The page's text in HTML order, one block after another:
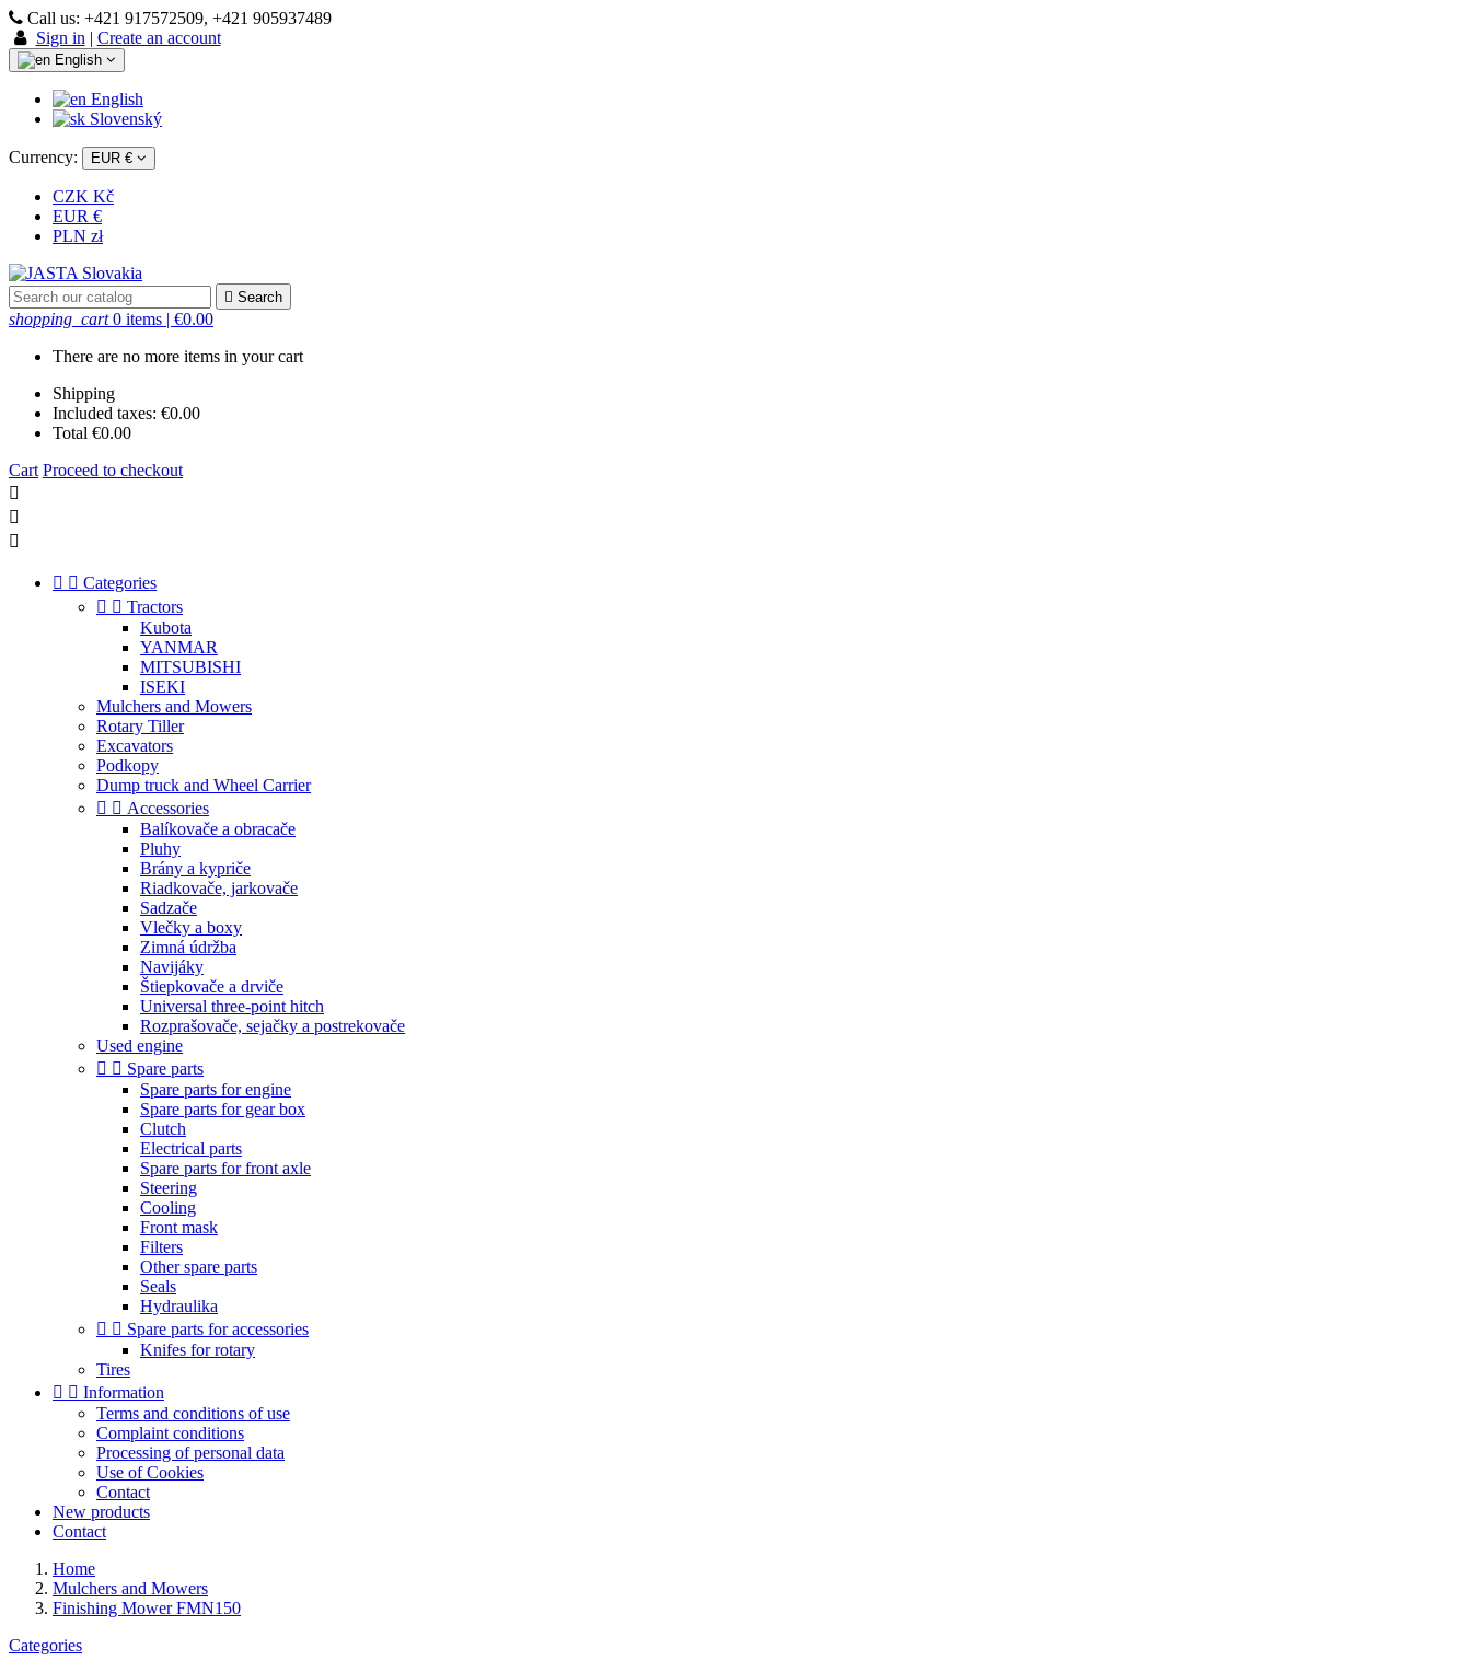
Call us: +421 917572509, +421 905937489
Sign in | Create an account
English
English
Slovenský
Currency: EUR €
CZK Kč
EUR €
PLN zł
 Search
shopping_cart 0 items | €0.00
There are no more items in your cart
Shipping
Included taxes: €0.00
Total €0.00
Cart Proceed to checkout



  Categories
  Tractors
Kubota
YANMAR
MITSUBISHI
ISEKI
Mulchers and Mowers
Rotary Tiller
Excavators
Podkopy
Dump truck and Wheel Carrier
  Accessories
Balíkovače a obracače
Pluhy
Brány a kypriče
Riadkovače, jarkovače
Sadzače
Vlečky a boxy
Zimná údržba
Navijáky
Štiepkovače a drviče
Universal three-point hitch
Rozprašovače, sejačky a postrekovače
Used engine
  Spare parts
Spare parts for engine
Spare parts for gear box
Clutch
Electrical parts
Spare parts for front axle
Steering
Cooling
Front mask
Filters
Other spare parts
Seals
Hydraulika
  Spare parts for accessories
Knifes for rotary
Tires
  Information
Terms and conditions of use
Complaint conditions
Processing of personal data
Use of Cookies
Contact
New products
Contact
Home
Mulchers and Mowers
Finishing Mower FMN150
Categories